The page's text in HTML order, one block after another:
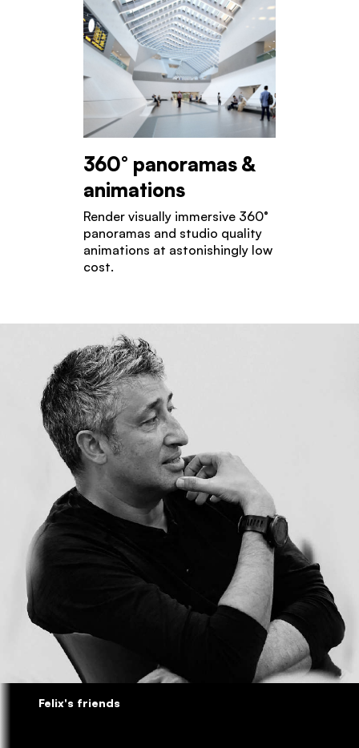
360° panoramas &
animations
Render visually immersive 360°
panoramas and studio quality
animations at astonishingly low
cost.
Felix's friends